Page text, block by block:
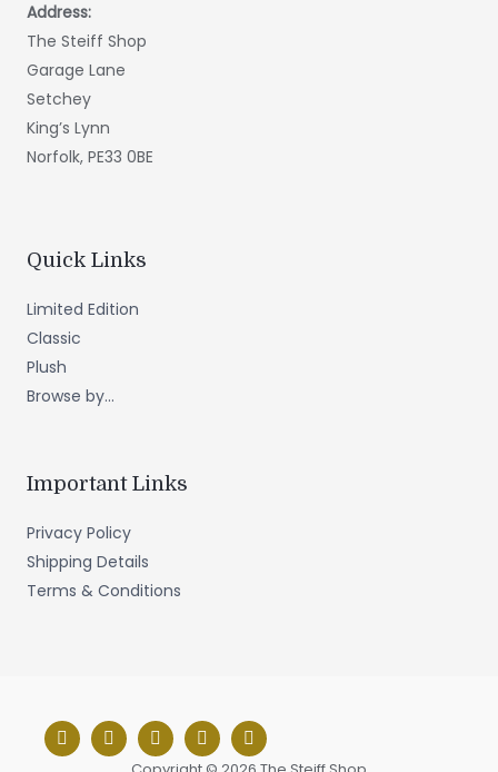
Address:
The Steiff Shop
Garage Lane
Setchey
King’s Lynn
Norfolk, PE33 0BE
Quick Links
Limited Edition
Classic
Plush
Browse by...
Important Links
Privacy Policy
Shipping Details
Terms & Conditions